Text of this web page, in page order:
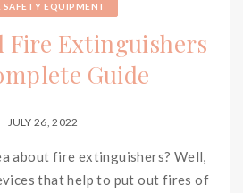
SAFETY EQUIPMENT
Fire Extinguishers
Guide
JULY 26, 2022
about fire extinguishers? Well,
that help to put out fires of